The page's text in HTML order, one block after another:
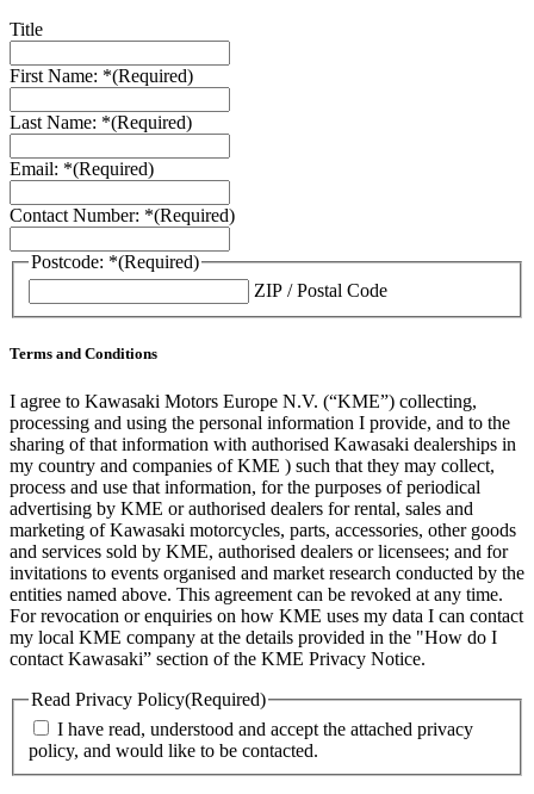
Title
First Name: *(Required)
Last Name: *(Required)
Email: *(Required)
Contact Number: *(Required)
Postcode: *(Required)
ZIP / Postal Code
Terms and Conditions
I agree to Kawasaki Motors Europe N.V. (“KME”) collecting,
processing and using the personal information I provide, and to the
sharing of that information with authorised Kawasaki dealerships in
my country and companies of KME ) such that they may collect,
process and use that information, for the purposes of periodical
advertising by KME or authorised dealers for rental, sales and
marketing of Kawasaki motorcycles, parts, accessories, other goods
and services sold by KME, authorised dealers or licensees; and for
invitations to events organised and market research conducted by the
entities named above. This agreement can be revoked at any time.
For revocation or enquiries on how KME uses my data I can contact
my local KME company at the details provided in the "How do I
contact Kawasaki” section of the KME Privacy Notice.
Read Privacy Policy(Required)
I have read, understood and accept the attached privacy
policy, and would like to be contacted.